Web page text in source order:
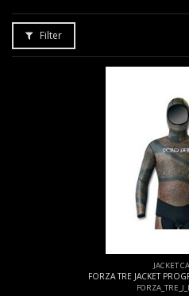
Filter
JACKET
FORZA TRE JACKET